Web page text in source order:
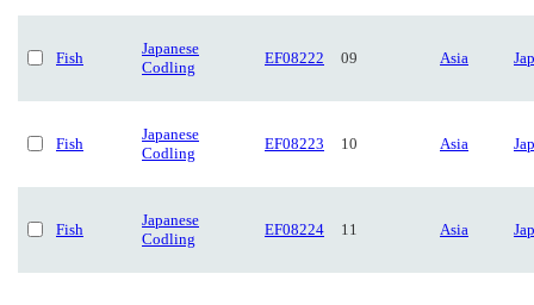
Fish
Japanese
Codling
EF08222 09 Asia
Fish
Japanese
Codling
EF08223 10 Asia
Fish
Japanese
Codling
EF08224 11 Asia